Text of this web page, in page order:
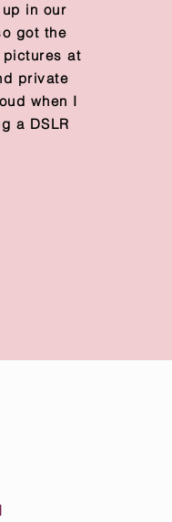
in our
got the
at
private
when I
a DSLR